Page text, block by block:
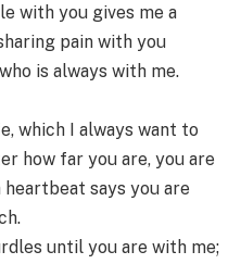
with you gives me a
pain with you
is always with me.
which I always want to
how far you are, you are
says you are
until you are with me;